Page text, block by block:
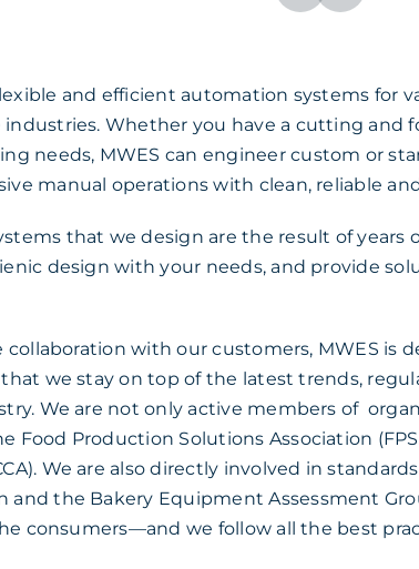
and efficient automation systems for
Whether you have a cutting and
needs, MWES can engineer custom or
manual operations with clean, reliable
that we design are the result of years
design with your needs, and provide
collaboration with our customers, MWES is
we stay on top of the latest trends,
We are not only active members of
Food Production Solutions Association
We are also directly involved in
and the Bakery Equipment Assessment
consumers—and we follow all the best